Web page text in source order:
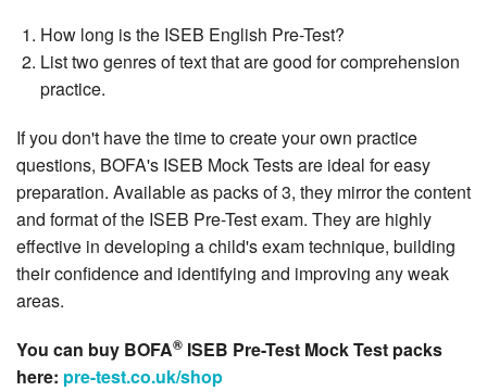
How long is the ISEB English Pre-Test?
List two genres of text that are good for comprehension
practice.
If you don't have the time to create your own practice
questions, BOFA's ISEB Mock Tests are ideal for easy
preparation. Available as packs of 3, they mirror the content
and format of the ISEB Pre-Test exam. They are highly
effective in developing a child's exam technique, building
their confidence and identifying and improving any weak
areas.
You can buy BOFA® ISEB Pre-Test Mock Test packs
here: pre-test.co.uk/shop